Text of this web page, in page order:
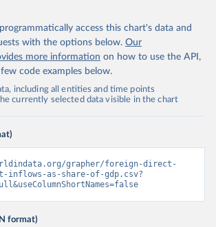
access this chart's data and
with the options below. Our
more information on how to use the API,
code examples below.
including all entities and time points
currently selected data visible in the chart
grapher/foreign-direct-
inflows-as-share-of-gdp.csv?
format)